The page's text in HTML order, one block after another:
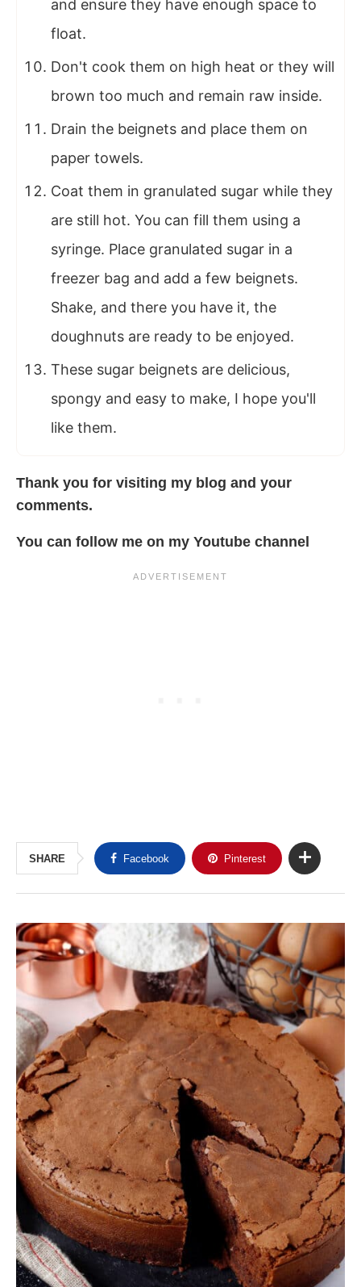
and ensure they have enough space to
float.
Don't cook them on high heat or they will
brown too much and remain raw inside.
Drain the beignets and place them on
paper towels.
Coat them in granulated sugar while they
are still hot. You can fill them using a
syringe. Place granulated sugar in a
freezer bag and add a few beignets.
Shake, and there you have it, the
doughnuts are ready to be enjoyed.
These sugar beignets are delicious,
spongy and easy to make, I hope you'll
like them.
Thank you for visiting my blog and your
comments.
You can follow me on my Youtube channel
SHARE Facebook Pinterest